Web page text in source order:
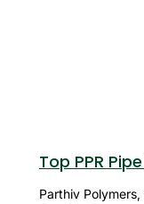
Top PPR
Parthiv